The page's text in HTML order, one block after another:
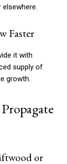
Faster
it with
supply of
growth.
or